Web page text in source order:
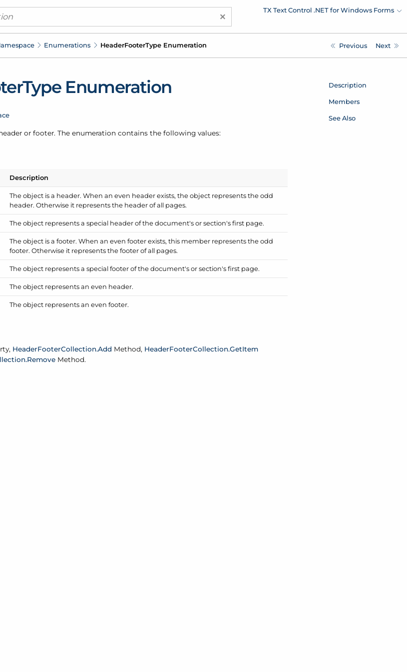
× TX Text Control .NET for Windows Forms
Enumerations HeaderFooterType Enumeration Previous Next
Type Enumeration
or footer. The enumeration contains the following values:
Description
The object is a header. When an even header exists, the object represents the odd
header. Otherwise it represents the header of all pages.
The object represents a special header of the document's or section's first page.
The object is a footer. When an even footer exists, this member represents the odd
footer. Otherwise it represents the footer of all pages.
The object represents a special footer of the document's or section's first page.
The object represents an even header.
The object represents an even footer.
HeaderFooterCollection.Add Method, HeaderFooterCollection.GetItem
Remove Method.
Description
Members
See Also